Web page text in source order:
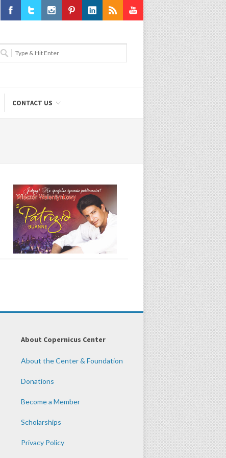
Youtube
CONTACT US
About Copernicus Center
About the Center & Foundation
Donations
Become a Member
Scholarships
Privacy Policy